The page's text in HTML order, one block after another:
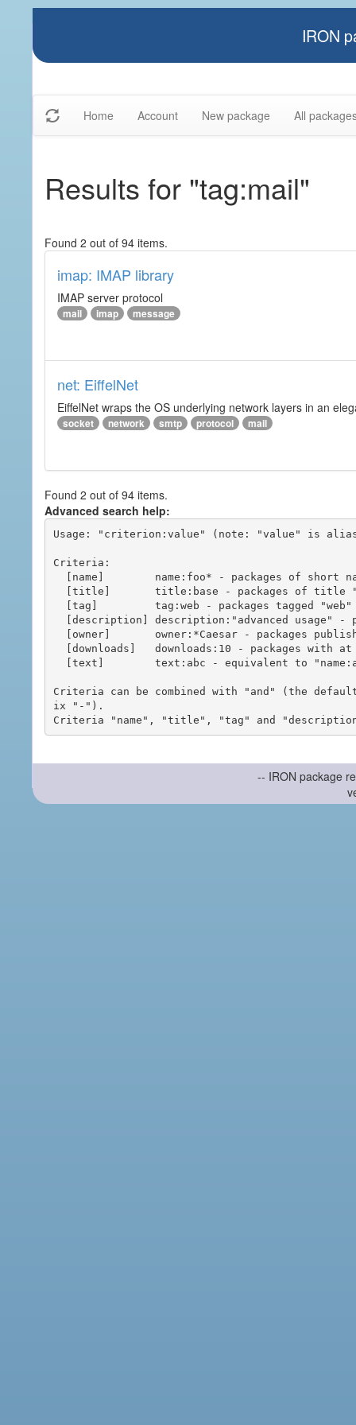
IRON
Home Account New package All
Results for "tag:mail"
Found 2 out of 94 items.
imap: IMAP library
IMAP server protocol
mail imap message
net: EiffelNet
EiffelNet wraps the OS underlying network layers in an
socket network smtp protocol mail
Found 2 out of 94 items.
Advanced search help:
Usage: "criterion:value" (note: "value" is
Criteria:
Criteria can be combined with "and" (the
ix "-").
-- IRON package